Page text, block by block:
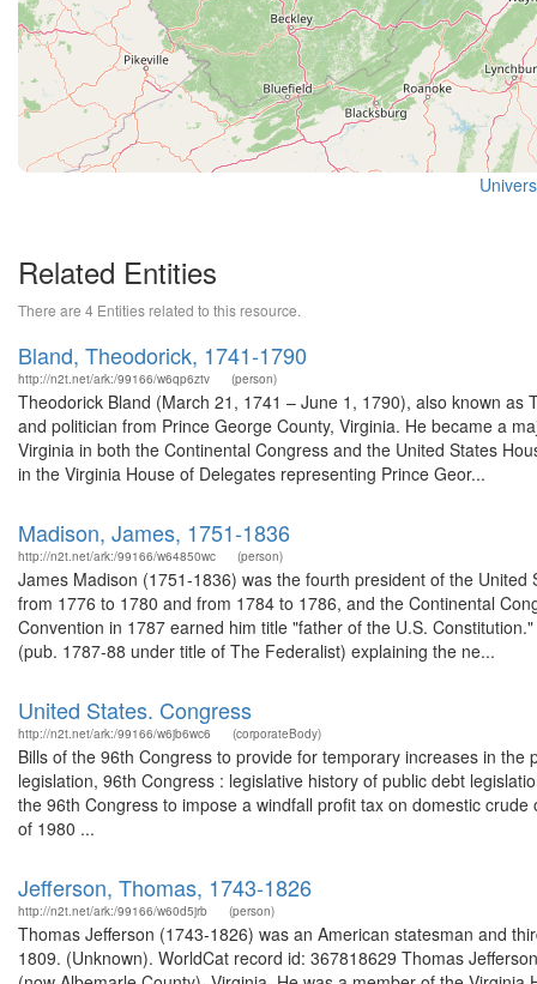
Related Entities
There are 4 Entities related to this resource.
Bland, Theodorick, 1741-1790
http://n2t.net/ark:/99166/w6qp6ztv (person)
Theodorick Bland (March 21, 1741 – June 1, 1790), also known as
and politician from Prince George County, Virginia. He became a
Virginia in both the Continental Congress and the United States
in the Virginia House of Delegates representing Prince Geor...
Madison, James, 1751-1836
http://n2t.net/ark:/99166/w64850wc (person)
James Madison (1751-1836) was the fourth president of the
from 1776 to 1780 and from 1784 to 1786, and the Continental
Convention in 1787 earned him title "father of the U.S.
(pub. 1787-88 under title of The Federalist) explaining the ne...
United States. Congress
http://n2t.net/ark:/99166/w6jb6wc6 (corporateBody)
Bills of the 96th Congress to provide for temporary increases in
legislation, 96th Congress : legislative history of public debt
the 96th Congress to impose a windfall profit tax on domestic
of 1980 ...
Jefferson, Thomas, 1743-1826
http://n2t.net/ark:/99166/w60d5jrb (person)
Thomas Jefferson (1743-1826) was an American statesman and
1809. (Unknown). WorldCat record id: 367818629 Thomas